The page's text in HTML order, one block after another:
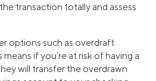
transaction totally and assess
options such as overdraft
if you’re at risk of having a
will transfer the overdrawn